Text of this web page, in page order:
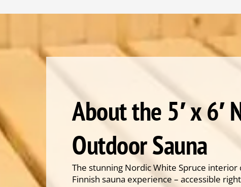
About the 5′ x 6′
Outdoor Sauna
The stunning Nordic White Spruce
Finnish sauna experience – accessible